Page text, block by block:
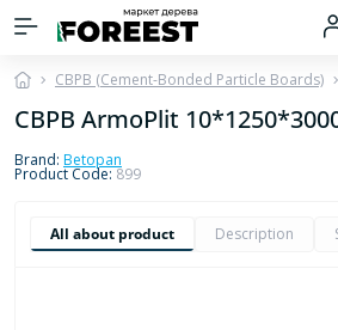
CBPB (Cement-Bonded Particle Boards)
CBPB ArmoPlit
Brand: Betopan
Product Code:899
All about product Description